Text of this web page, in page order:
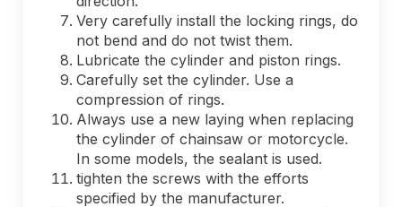
Very carefully install the locking rings, do
not bend and do not twist them.
Lubricate the cylinder and piston rings.
Carefully set the cylinder. Use a
compression of rings.
Always use a new laying when replacing
the cylinder of chainsaw or motorcycle.
In some models, the sealant is used.
tighten the screws with the efforts
specified by the manufacturer.